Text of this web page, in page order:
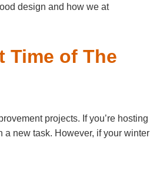
design and how we at
Time of The
projects. If you’re hosting
a new task. However, if your winter